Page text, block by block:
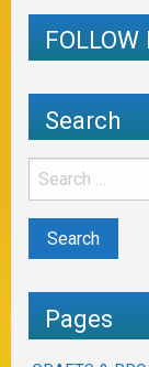
Search
Pages